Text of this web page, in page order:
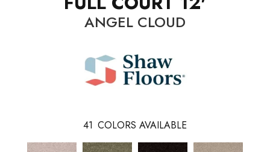
ANGEL CLOUD
41 COLORS AVAILABLE